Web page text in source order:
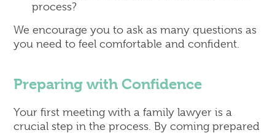
process?
We encourage you to ask as many questions as
you need to feel comfortable and confident.
Preparing with Confidence
Your first meeting with a family lawyer is a
crucial step in the process. By coming prepared